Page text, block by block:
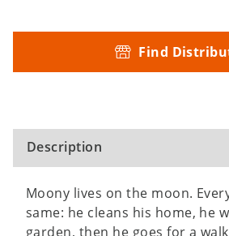
Find
Description
Moony lives on the moon.
same: he cleans his home, he
garden, then he goes for a